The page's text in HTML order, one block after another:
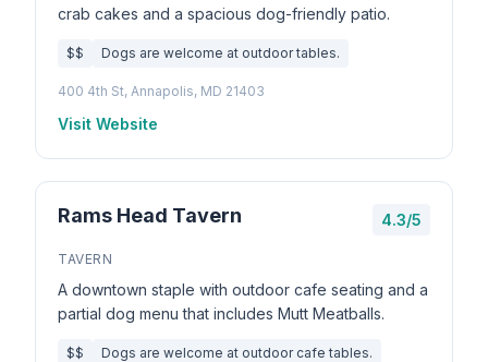
crab cakes and a spacious dog-friendly patio.
$$ Dogs are welcome at outdoor tables.
400 4th St, Annapolis, MD 21403
Visit Website
Rams Head Tavern 4.3/5
TAVERN
A downtown staple with outdoor cafe seating and a
partial dog menu that includes Mutt Meatballs.
$$
Dogs are welcome at outdoor cafe tables.